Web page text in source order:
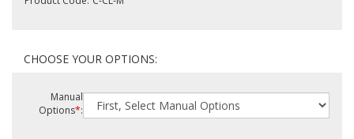
Manual
Options*: